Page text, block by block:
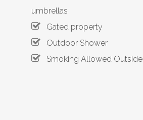
umbrellas
Gated property
Outdoor Shower
Smoking Allowed Outside